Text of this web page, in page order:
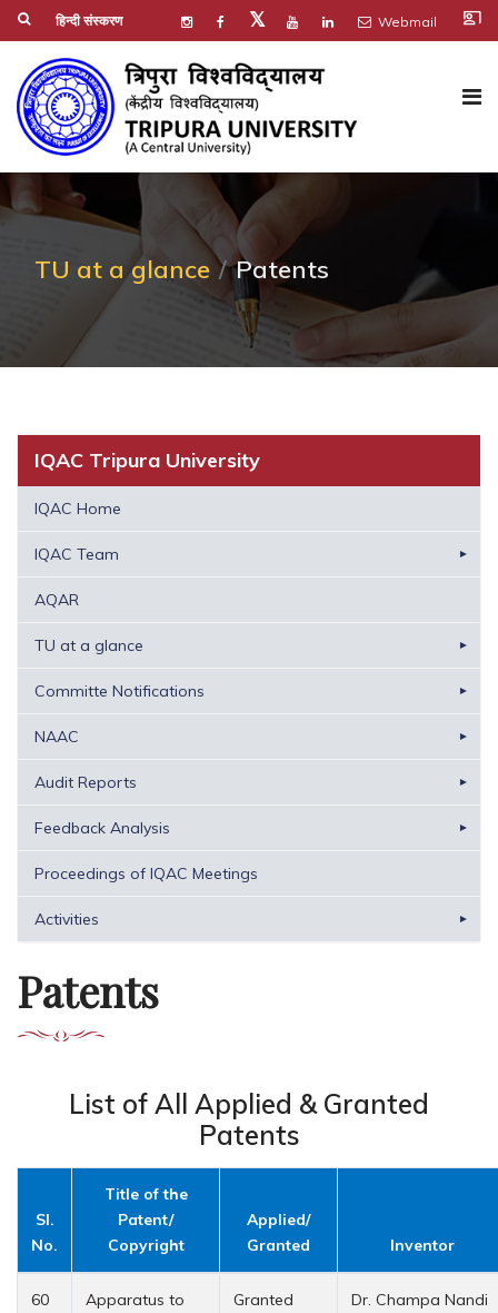
हिन्दी संस्करण 𝕏 Webmail co_present
TU at a glance Patents
IQAC Tripura University
IQAC Home
IQAC Team
AQAR
TU at a glance
Committe Notifications
NAAC
Audit Reports
Feedback Analysis
Proceedings of IQAC Meetings
Activities
Patents
List of All Applied & Granted
Patents
Sl.
No.
Title of the
Patent/
Copyright
Applied/
Granted
Inventor
60
Apparatus to
Granted
Dr. Champa Nandi